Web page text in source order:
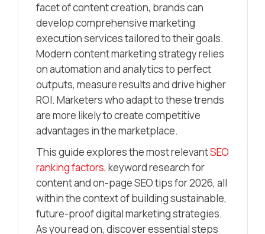
facet of content creation, brands can
develop comprehensive marketing
execution services tailored to their goals.
Modern content marketing strategy relies
on automation and analytics to perfect
outputs, measure results and drive higher
ROI. Marketers who adapt to these trends
are more likely to create competitive
advantages in the marketplace.
This guide explores the most relevantSEO
ranking factors, keyword research for
content and on-page SEO tips for 2026, all
within the context of building sustainable,
future-proof digital marketing strategies.
As you read on, discover essential steps